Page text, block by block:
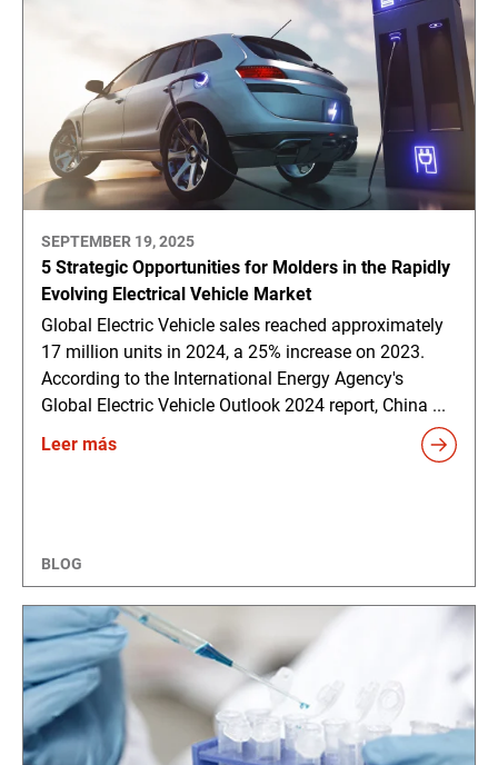
SEPTEMBER 19, 2025
5 Strategic Opportunities for Molders in the Rapidly
Evolving Electrical Vehicle Market
Global Electric Vehicle sales reached approximately
17 million units in 2024, a 25% increase on 2023.
According to the International Energy Agency's
Global Electric Vehicle Outlook 2024 report, China ...
Leer más
BLOG